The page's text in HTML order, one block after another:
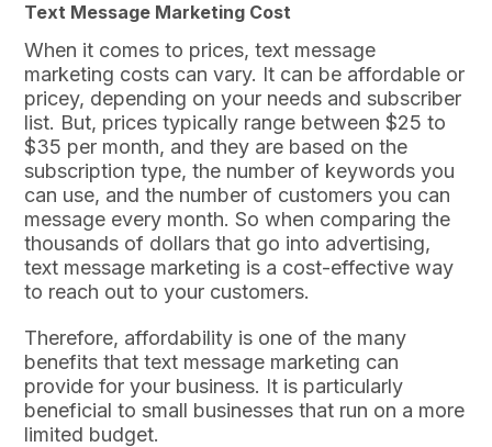
Text Message Marketing Cost
When it comes to prices, text message
marketing costs can vary. It can be affordable or
pricey, depending on your needs and subscriber
list. But, prices typically range between $25 to
$35 per month, and they are based on the
subscription type, the number of keywords you
can use, and the number of customers you can
message every month. So when comparing the
thousands of dollars that go into advertising,
text message marketing is a cost-effective way
to reach out to your customers.
Therefore, affordability is one of the many
benefits that text message marketing can
provide for your business. It is particularly
beneficial to small businesses that run on a more
limited budget.